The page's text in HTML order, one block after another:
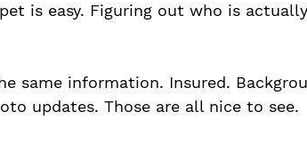
is easy. Figuring out who is
same information. Insured.
updates. Those are all nice to see.